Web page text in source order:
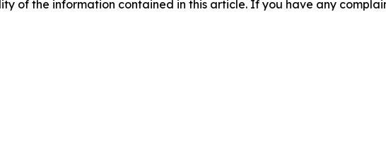
of the information contained in this article. If you have any